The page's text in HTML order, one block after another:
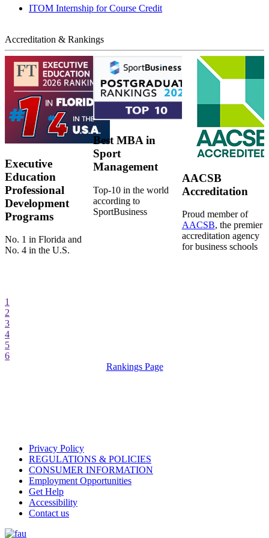
ITOM Internship for Course Credit
Accreditation & Rankings
Executive
Education
Professional
Development
Programs
No. 1 in Florida and
No. 4 in the U.S.
Best MBA in
Sport
Management
Top-10 in the world
according to
SportBusiness
AACSB
Accreditation
Proud member of
AACSB, the premier
accreditation agency
for business schools
1
2
3
4
5
6
Rankings Page
Privacy Policy
REGULATIONS & POLICIES
CONSUMER INFORMATION
Employment Opportunities
Get Help
Accessibility
Contact us